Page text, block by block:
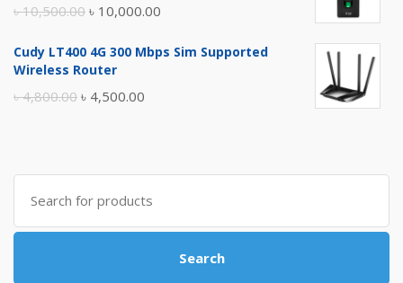
৳10,500.00 Original
was:
৳ 10,000.00
is:
Cudy LT400 4G 300 Mbps Sim Supported
Wireless Router
৳4,800.00 Original
৳ 4,800.00.
৳ 4,500.00
৳ 4,500.00.
Search
for:
Search